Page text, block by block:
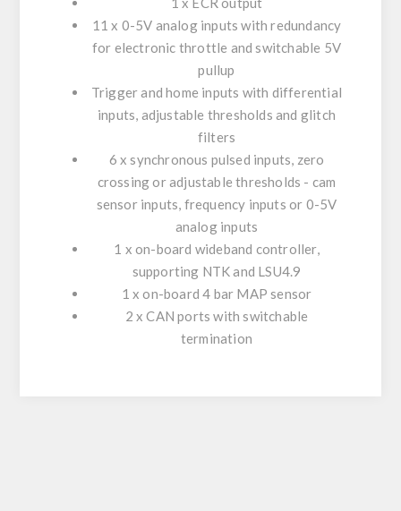
11 x 0-5V analog inputs with redundancy
for electronic throttle and switchable 5V
pullup
Trigger and home inputs with differential
inputs, adjustable thresholds and glitch
filters
6 x synchronous pulsed inputs, zero
crossing or adjustable thresholds - cam
sensor inputs, frequency inputs or 0-5V
analog inputs
1 x on-board wideband controller,
supporting NTK and LSU4.9
1 x on-board 4 bar MAP sensor
2 x CAN ports with switchable
termination